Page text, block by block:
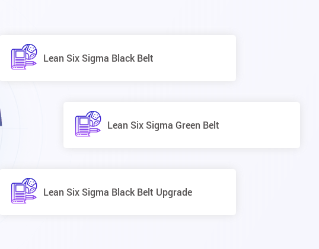
Lean Six Sigma Black Belt
Lean Six Sigma Green Belt
Lean Six Sigma Black Belt Upgrade